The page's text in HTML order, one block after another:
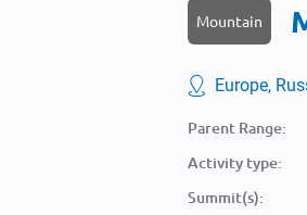
Mountain
Europe,
Parent Range:
Activity type:
Summit(s):